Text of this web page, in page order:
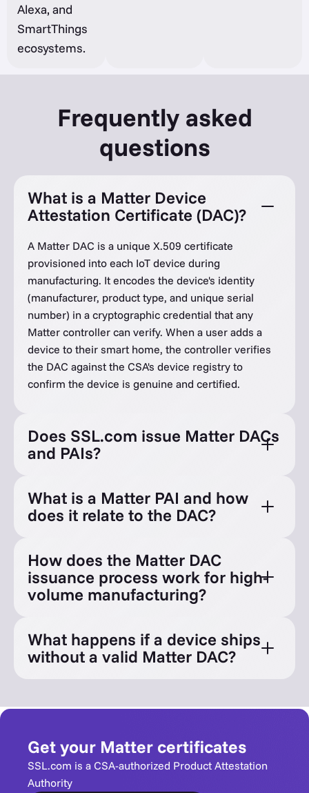
Alexa, and
SmartThings
ecosystems.
Frequently asked
questions
What is a Matter Device
Attestation Certificate (DAC)?
A Matter DAC is a unique X.509 certificate
provisioned into each IoT device during
manufacturing. It encodes the device's identity
(manufacturer, product type, and unique serial
number) in a cryptographic credential that any
Matter controller can verify. When a user adds a
device to their smart home, the controller verifies
the DAC against the CSA's device registry to
confirm the device is genuine and certified.
Does SSL.com issue Matter DACs
and PAIs?
What is a Matter PAI and how
does it relate to the DAC?
How does the Matter DAC
issuance process work for high-
volume manufacturing?
What happens if a device ships
without a valid Matter DAC?
Get your Matter certificates
SSL.com is a CSA-authorized Product Attestation
Authority